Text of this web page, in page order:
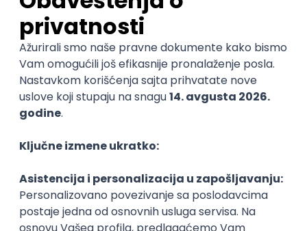
iOS Android JSON Jira QA
WordPress Developer
Zoftify — Travel Software Development
Rad od kuće
15.09.2026.
PHP
Zoftify — Travel Software Development
Rad od kuće
15.09.2026.
Node.js PostgreSQL REST TypeScript